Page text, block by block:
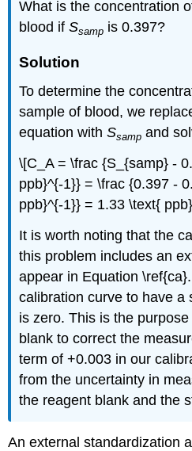
What is the concentration
blood ifSsamp is 0.397?
Solution
To determine the
sample of blood, we
equation withSsamp and
\[C_A = \frac {S_{samp} -
ppb}^{-1}} = \frac {0.397 -
ppb}^{-1}} = 1.33 \text{
It is worth noting that the
this problem includes an
appear in Equation
calibration curve to have a
is zero. This is the
blank to correct the
term of +0.003 in our
from the uncertainty in
the reagent blank and the
An external standardization